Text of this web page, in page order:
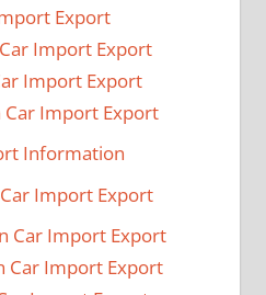
Export
Import Export
Import Export
Car Import Export
Information
Import Export
Car Import Export
Car Import Export